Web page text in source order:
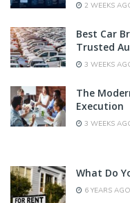
2 WEEKS
Best Car
Trusted
3 WEEKS
The
Execution
3 WEEKS
What Do
6 YEARS AGO